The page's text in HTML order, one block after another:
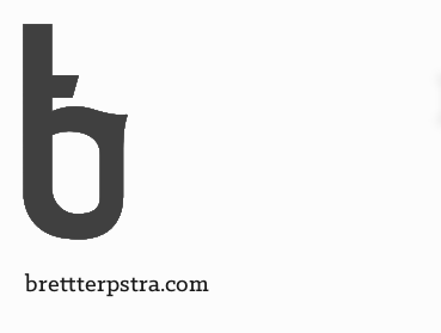
Skip to Content
brettterpstra.com